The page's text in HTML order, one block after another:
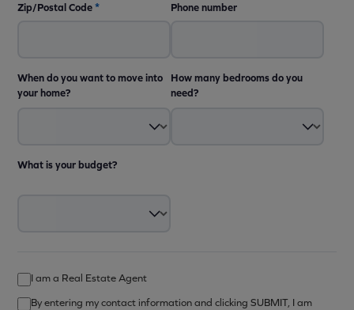
Zip/Postal Code* Phone number
When do you want to move into
your home?
How many bedrooms do you
need?
What is your budget?
I am a Real Estate Agent
By entering my contact information and clicking SUBMIT, I am